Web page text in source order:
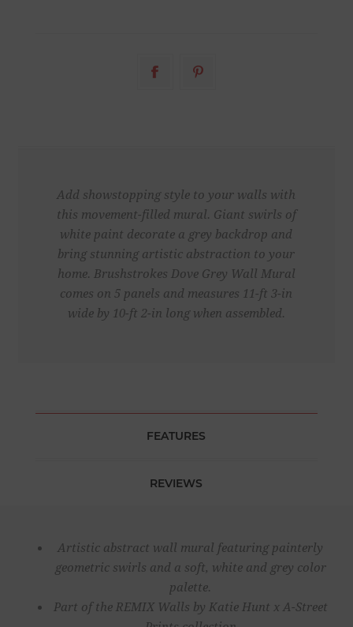
Add showstopping style to your walls with
this movement-filled mural. Giant swirls of
white paint decorate a grey backdrop and
bring stunning artistic abstraction to your
home. Brushstrokes Dove Grey Wall Mural
comes on 5 panels and measures 11-ft 3-in
wide by 10-ft 2-in long when assembled.
FEATURES
REVIEWS
Artistic abstract wall mural featuring painterly
geometric swirls and a soft, white and grey color
palette.
Part of the REMIX Walls by Katie Hunt x A-Street